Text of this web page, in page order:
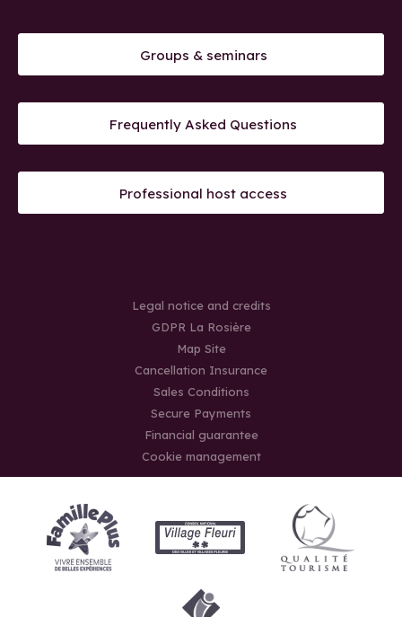
Groups & seminars
Frequently Asked Questions
Professional host access
Legal notice and credits
GDPR La Rosière
Map Site
Cancellation Insurance
Sales Conditions
Secure Payments
Financial guarantee
Cookie management